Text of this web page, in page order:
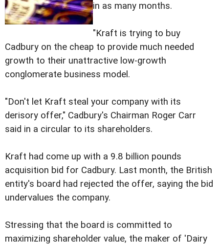
in as many months.
"Kraft is trying to buy
Cadbury on the cheap to provide much needed
growth to their unattractive low-growth
conglomerate business model.
"Don't let Kraft steal your company with its
derisory offer," Cadbury's Chairman Roger Carr
said in a circular to its shareholders.
Kraft had come up with a 9.8 billion pounds
acquisition bid for Cadbury. Last month, the British
entity's board had rejected the offer, saying the bid
undervalues the company.
Stressing that the board is committed to
maximizing shareholder value, the maker of 'Dairy